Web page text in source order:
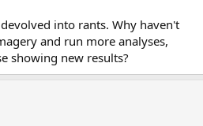
into rants. Why haven't
and run more analyses,
showing new results?